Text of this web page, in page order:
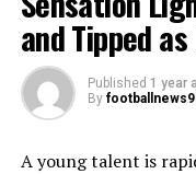
and Tipped
Published 1 year
By
A young talent is